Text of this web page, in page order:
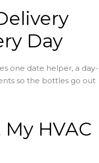
Day
one date helper, a day-
so the bottles go out
HVAC